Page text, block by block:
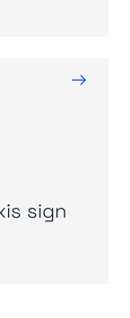
→
sign